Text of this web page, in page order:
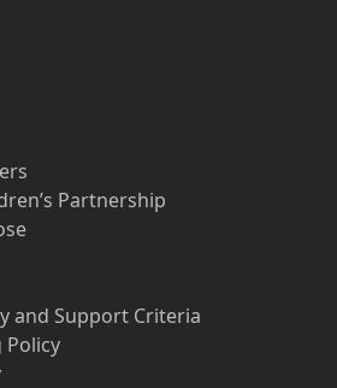
Partnership
and Support Criteria
Policy